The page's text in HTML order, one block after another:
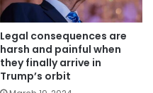
Legal consequences are
harsh and painful when
they finally arrive in
Trump’s orbit